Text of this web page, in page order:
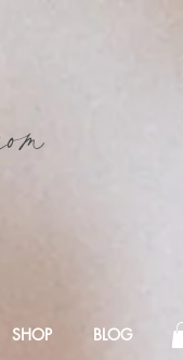
SHOP BLOG